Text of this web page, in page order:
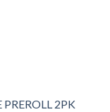
2PK